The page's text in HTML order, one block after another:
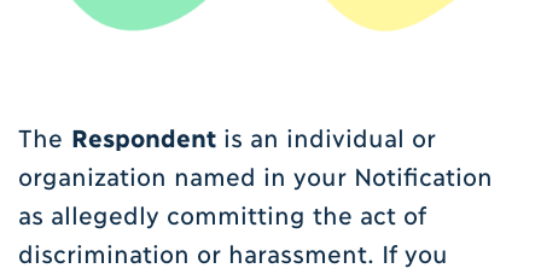
The Respondent is an individual or
organization named in your Notification
as allegedly committing the act of
discrimination or harassment. If you